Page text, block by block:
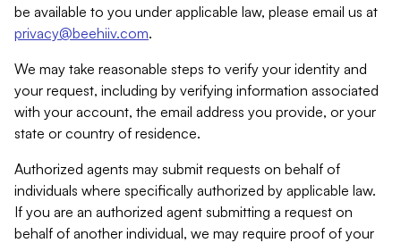
be available to you under applicable law, please email us at
privacy@beehiiv.com.
We may take reasonable steps to verify your identity and
your request, including by verifying information associated
with your account, the email address you provide, or your
state or country of residence.
Authorized agents may submit requests on behalf of
individuals where specifically authorized by applicable law.
If you are an authorized agent submitting a request on
behalf of another individual, we may require proof of your